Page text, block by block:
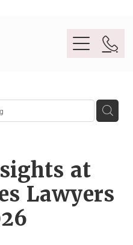
Law
at
Lawyers